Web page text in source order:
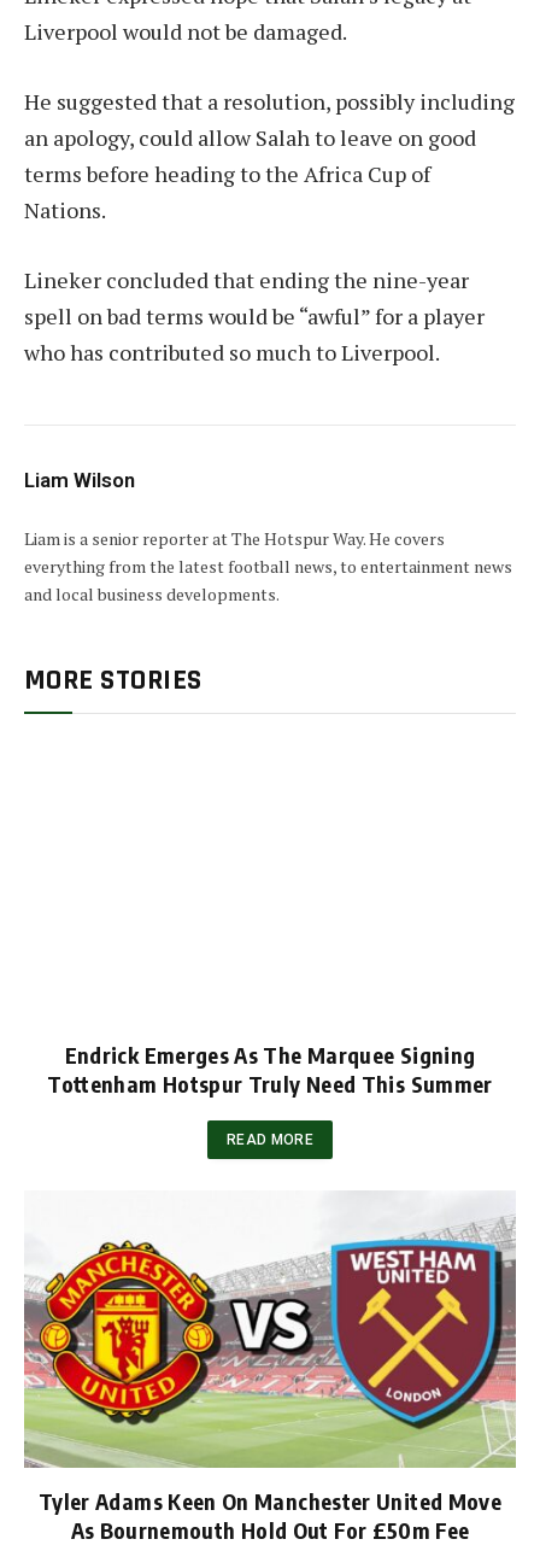
Liverpool would not be damaged.
He suggested that a resolution, possibly including
an apology, could allow Salah to leave on good
terms before heading to the Africa Cup of
Nations.
Lineker concluded that ending the nine-year
spell on bad terms would be “awful” for a player
who has contributed so much to Liverpool.
Liam Wilson
Liam is a senior reporter at The Hotspur Way. He covers
everything from the latest football news, to entertainment news
and local business developments.
MORE STORIES
Endrick Emerges As The Marquee Signing
Tottenham Hotspur Truly Need This Summer
READ MORE
Tyler Adams Keen On Manchester United Move
As Bournemouth Hold Out For £50m Fee